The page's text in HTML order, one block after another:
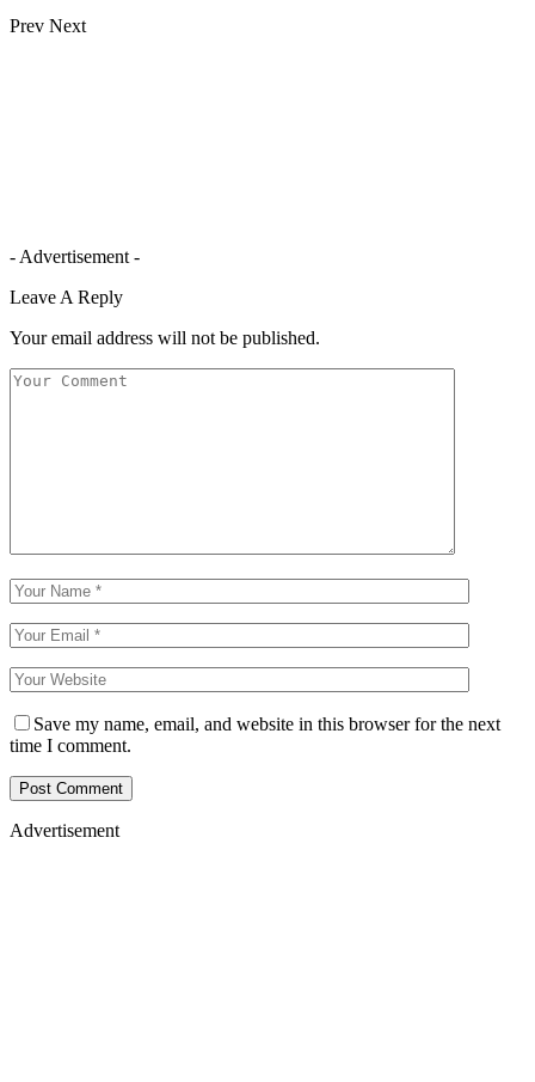
Prev Next
- Advertisement -
Leave A Reply
Your email address will not be published.
Save my name, email, and website in this browser for the next
time I comment.
Advertisement